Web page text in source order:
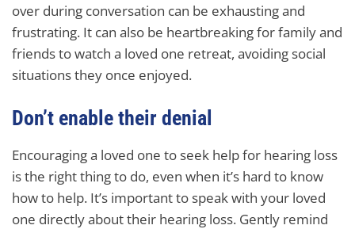
over during conversation can be exhausting and
frustrating. It can also be heartbreaking for family and
friends to watch a loved one retreat, avoiding social
situations they once enjoyed.
Don’t enable their denial
Encouraging a loved one to seek help for hearing loss
is the right thing to do, even when it’s hard to know
how to help. It’s important to speak with your loved
one directly about their hearing loss. Gently remind